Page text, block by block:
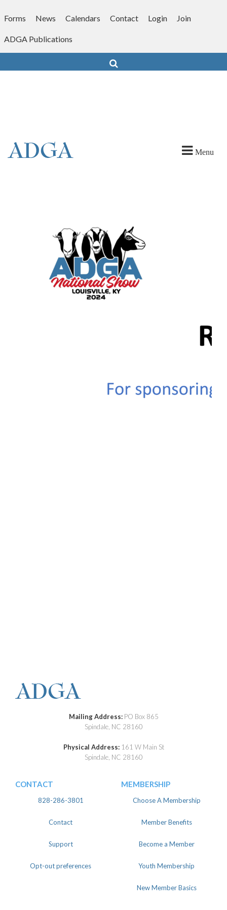
toForms News Calendars Contact Login Join
ADGA Publications
Menu
Mailing Address: PO Box 865
Spindale, NC 28160
Physical Address: 161 W Main St
Spindale, NC 28160
CONTACT
828-286-3801
Contact
Support
Opt-out preferences
MEMBERSHIP
Choose A Membership
Member Benefits
Become a Member
Youth Membership
New Member Basics